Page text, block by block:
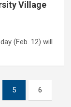
Village
(Feb. 12) will
5 6